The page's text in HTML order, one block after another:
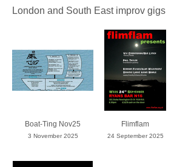
London and South East improv gigs
Boat-Ting Nov25
3 November 2025
Flimflam
24 September 2025